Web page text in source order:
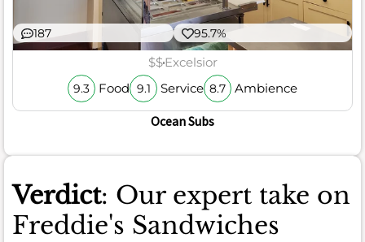
187 95.7%
$$Excelsior
9.3 Food 9.1 Service 8.7 Ambience
Ocean Subs
Verdict: Our expert take on
Freddie's Sandwiches